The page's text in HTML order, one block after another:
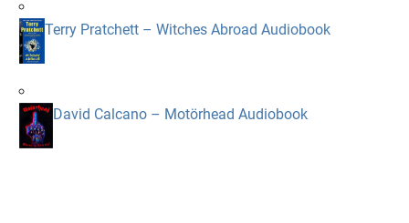
Terry Pratchett – Witches Abroad Audiobook
David Calcano – Motörhead Audiobook